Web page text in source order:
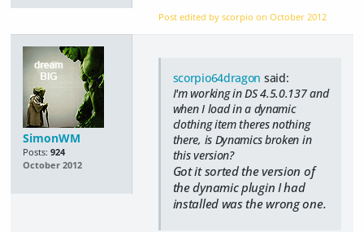
Post edited by scorpio onOctober 2012
SimonWM
Posts: 924
October 2012
scorpio64dragon said:
I'm working in DS 4.5.0.137 and
when I load in a dynamic
clothing item theres nothing
there, is Dynamics broken in
this version?
Got it sorted the version of
the dynamic plugin I had
installed was the wrong one.